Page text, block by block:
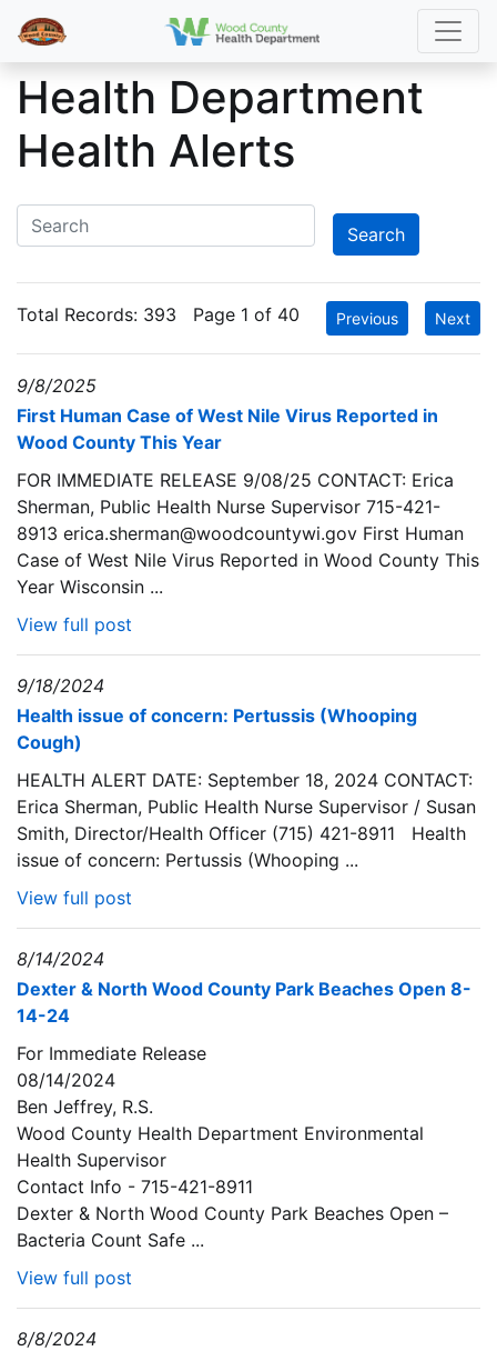
Health Department
Health Alerts
Total Records: 393 Page 1 of 40 Previous Next
9/8/2025
First Human Case of West Nile Virus Reported in
Wood County This Year
FOR IMMEDIATE RELEASE 9/08/25 CONTACT: Erica
Sherman, Public Health Nurse Supervisor 715-421-
8913 erica.sherman@woodcountywi.gov First Human
Case of West Nile Virus Reported in Wood County This
Year Wisconsin ...
View full post
9/18/2024
Health issue of concern: Pertussis (Whooping
Cough)
HEALTH ALERT DATE: September 18, 2024 CONTACT:
Erica Sherman, Public Health Nurse Supervisor / Susan
Smith, Director/Health Officer (715) 421-8911 Health
issue of concern: Pertussis (Whooping ...
View full post
8/14/2024
Dexter & North Wood County Park Beaches Open 8-
14-24
For Immediate Release
08/14/2024
Ben Jeffrey, R.S.
Wood County Health Department Environmental
Health Supervisor
Contact Info - 715-421-8911
Dexter & North Wood County Park Beaches Open –
Bacteria Count Safe ...
View full post
8/8/2024